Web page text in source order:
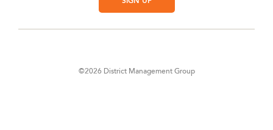
©2026 District Management Group